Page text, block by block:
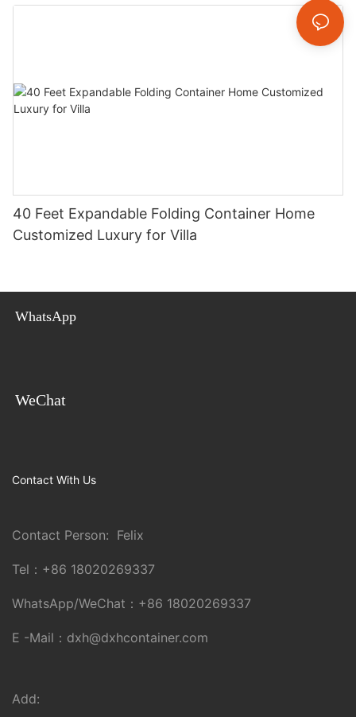
40 Feet Expandable Folding Container Home
Customized Luxury for Villa
WhatsApp
WeChat
Contact With Us
Contact Person: Felix
Tel： +86 18020269337
WhatsApp/WeChat： +86 18020269337
E -Mail： dxh@dxhcontainer.com
Add: